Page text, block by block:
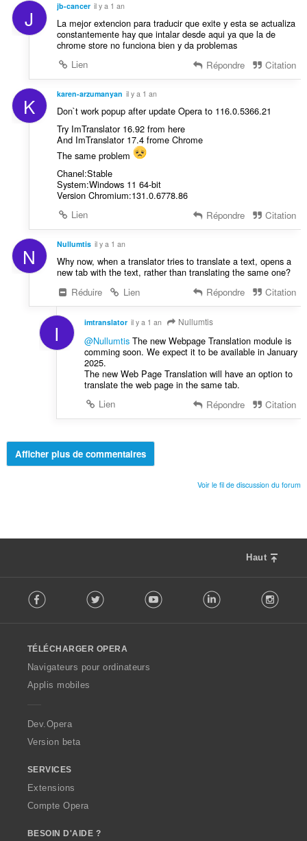
J jb-cancer il y a 1 an
La mejor extencion para traducir que exite y esta se actualiza
constantemente hay que intalar desde aqui ya que la de
chrome store no funciona bien y da problemas
Lien
Répondre Citation
K karen-arzumanyan il y a 1 an
Don`t work popup after update Opera to 116.0.5366.21
Try ImTranslator 16.92 from here
And ImTranslator 17.4 frome Chrome
The same problem
Chanel:Stable
System:Windows 11 64-bit
Version Chromium:131.0.6778.86
Lien
Répondre Citation
N Nullumtis il y a 1 an
Why now, when a translator tries to translate a text, opens a
new tab with the text, rather than translating the same one?
Réduire
Lien Répondre Citation
I imtranslator il y a 1 an Nullumtis
@NullumtisThe new Webpage Translation module is
comming soon. We expect it to be available in January
2025.
The new Web Page Translation will have an option to
translate the web page in the same tab.
Lien
Répondre Citation
Afficher plus de commentaires
Voir le fil de discussion du forum
Haut
o
w
O
p
a
Facebook Twitter Youtube LinkedIn
TÉLÉCHARGER OPERA
Navigateurs pour ordinateurs
Applis mobiles
Dev.Opera
Version beta
SERVICES
Extensions
Compte Opera
BESOIN D'AIDE ?